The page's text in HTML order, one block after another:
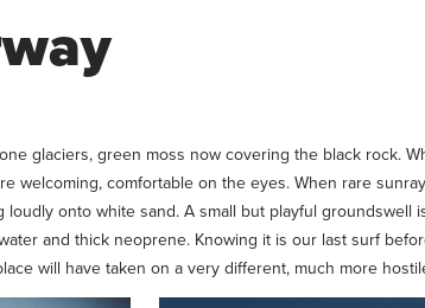
glaciers, green moss now covering the black rock.
welcoming, comfortable on the eyes. When rare
onto white sand. A small but playful groundswell
and thick neoprene. Knowing it is our last surf
will have taken on a very different, much more